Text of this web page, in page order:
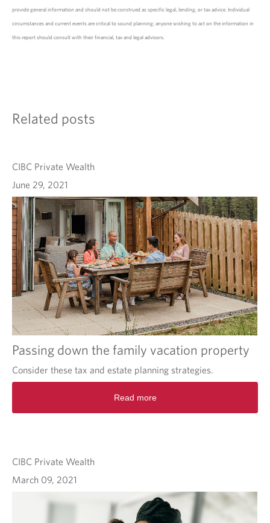
provide general information and should not be construed as specific legal, lending, or tax advice. Individual
circumstances and current events are critical to sound planning; anyone wishing to act on the information in
this report should consult with their financial, tax and legal advisors.
Related posts
CIBC Private Wealth
June 29, 2021
Passing down the family vacation property
Consider these tax and estate planning strategies.
Read more
CIBC Private Wealth
March 09, 2021